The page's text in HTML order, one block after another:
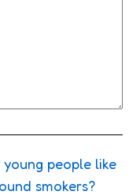
people like
smokers?